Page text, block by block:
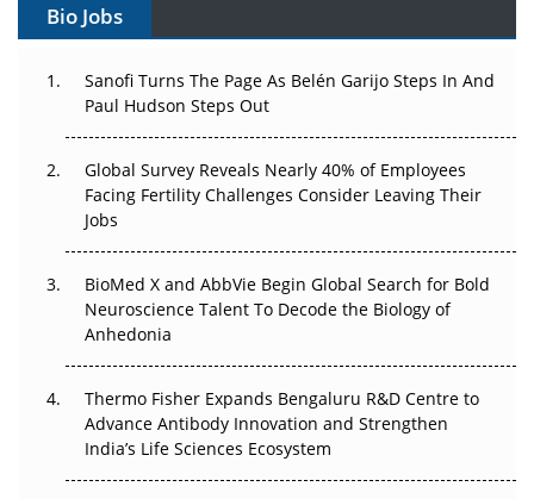
Can APAC Build Radioligand Therapy Before the Atoms
The Great Biopharma Reset: 50 Developments That
Beyond the Trial: Can Real-World Evidence Earn
Regulatory Trust in APAC?
Beyond the Obvious Giant: Where APAC's Clinical Trials
Go Next
The Frontier That Won’t Quite Arrive
Can APAC Biomanufacturing Decarbonise Without
Pricing Itself Out?
Bio Jobs
Sanofi Turns The Page As Belén Garijo Steps In And
Paul Hudson Steps Out
Global Survey Reveals Nearly 40% of Employees
Facing Fertility Challenges Consider Leaving Their
Jobs
BioMed X and AbbVie Begin Global Search for Bold
Neuroscience Talent To Decode the Biology of
Anhedonia
Thermo Fisher Expands Bengaluru R&D Centre to
Advance Antibody Innovation and Strengthen
India’s Life Sciences Ecosystem